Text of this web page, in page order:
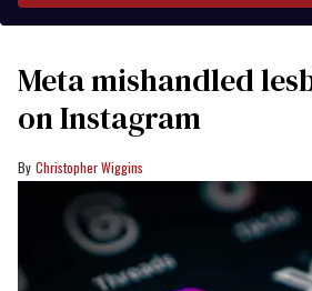
Meta mishandled
on Instagram
Christopher Wiggins